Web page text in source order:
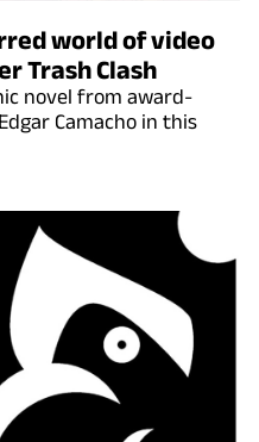
world of video
Trash Clash
novel from award-
Camacho in this